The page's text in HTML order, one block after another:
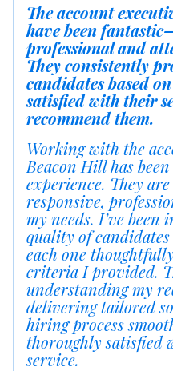
The account
have been
professional and
They consistently
candidates based
satisfied with their
recommend them.
Working with the
Beacon Hill has
experience. They
responsive,
my needs. I’ve been
quality of
each one
criteria I provided.
understanding my
delivering tailored
hiring process
thoroughly satisfied
service.